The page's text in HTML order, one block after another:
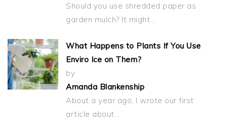
Should you use shredded paper as
garden mulch? It might…
What Happens to Plants If You Use
Enviro Ice on Them?
by
Amanda Blankenship
About a year ago, I wrote our first
article about…